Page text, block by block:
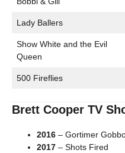
Lady Ballers
Show White and the Evil
Queen
500 Fireflies
Brett Cooper TV
2016 – Gortimer
2017 – Shots Fired